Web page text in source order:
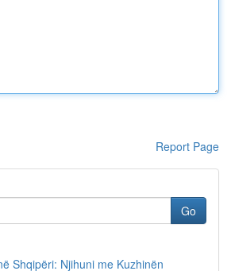
Report Page
Go
Shqipëri: Njihuni me Kuzhinën